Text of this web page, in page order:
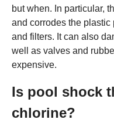
but when. In particular,
and corrodes the
and filters. It can also
well as valves and
expensive.
Is pool shock
chlorine?